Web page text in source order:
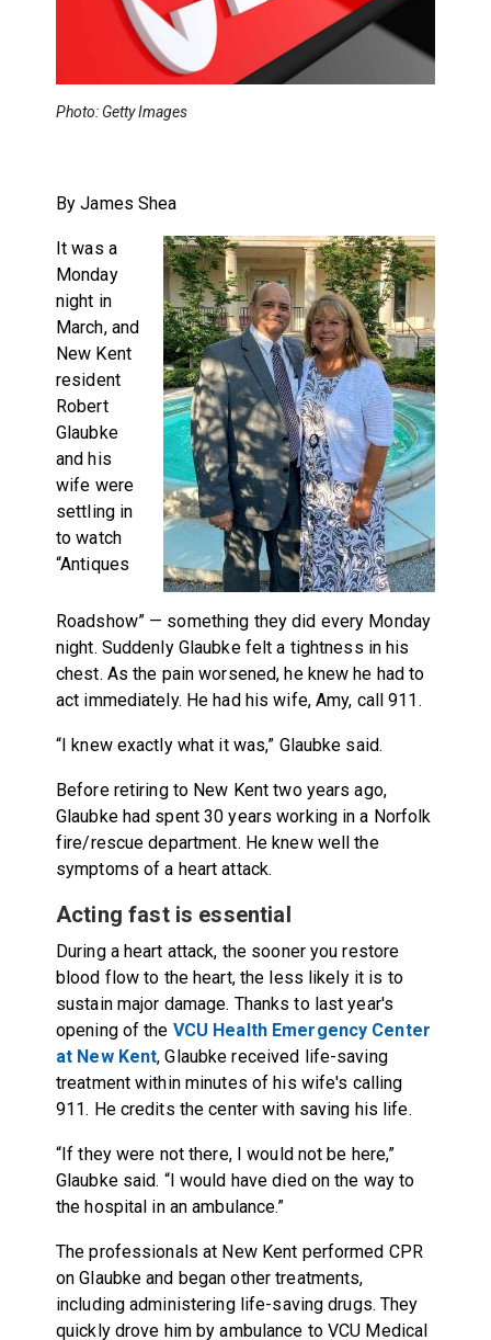
Photo: Getty Images
By James Shea
It was a
Monday
night in
March, and
New Kent
resident
Robert
Glaubke
and his
wife were
settling in
to watch
“Antiques
Roadshow” — something they did every Monday
night. Suddenly Glaubke felt a tightness in his
chest. As the pain worsened, he knew he had to
act immediately. He had his wife, Amy, call 911.
“I knew exactly what it was,” Glaubke said.
Before retiring to New Kent two years ago,
Glaubke had spent 30 years working in a Norfolk
fire/rescue department. He knew well the
symptoms of a heart attack.
Acting fast is essential
During a heart attack, the sooner you restore
blood flow to the heart, the less likely it is to
sustain major damage. Thanks to last year's
opening of the VCU Health Emergency Center
at New Kent, Glaubke received life-saving
treatment within minutes of his wife's calling
911. He credits the center with saving his life.
“If they were not there, I would not be here,”
Glaubke said. “I would have died on the way to
the hospital in an ambulance.”
The professionals at New Kent performed CPR
on Glaubke and began other treatments,
including administering life-saving drugs. They
quickly drove him by ambulance to VCU Medical